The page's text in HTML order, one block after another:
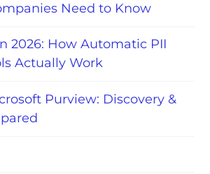
Need to Know
2026: How Automatic PII
Actually Work
Purview: Discovery &